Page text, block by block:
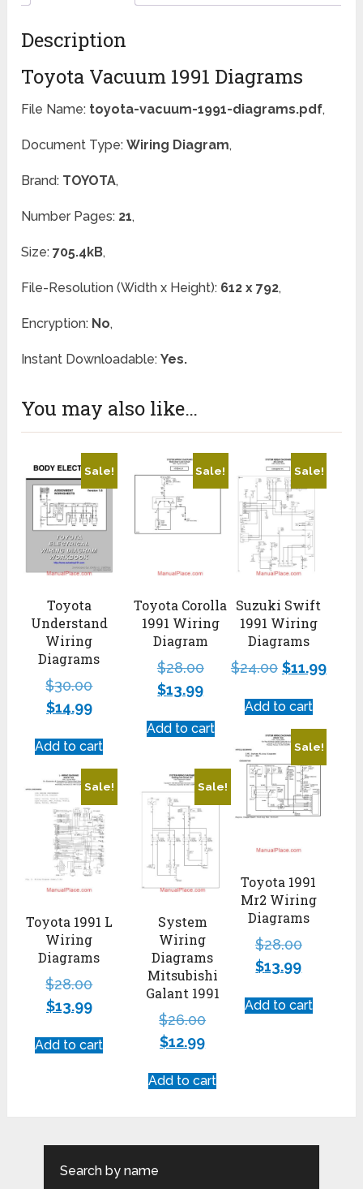
Description
Toyota Vacuum 1991 Diagrams
File Name: toyota-vacuum-1991-diagrams.pdf,
Document Type:Wiring Diagram,
Brand: TOYOTA,
Number Pages: 21,
Size:705.4kB,
File-Resolution (Width x Height): 612 x 792,
Encryption: No,
Instant Downloadable:Yes.
You may also like…
Sale!
Toyota
Understand
Wiring
Diagrams
$30.00
$14.99
Add to cart
Sale!
Suzuki Swift
1991 Wiring
Diagrams
$24.00 $11.99
Add to cart
Sale!
Toyota Corolla
1991 Wiring
Diagram
$28.00
$13.99
Add to cart
Sale!
Toyota 1991
Mr2 Wiring
Diagrams
$28.00
$13.99
Add to cart
Sale!
Toyota 1991 L
Wiring
Diagrams
$28.00
$13.99
Add to cart
Sale!
System
Wiring
Diagrams
Mitsubishi
Galant 1991
$26.00
$12.99
Add to cart
Search by name